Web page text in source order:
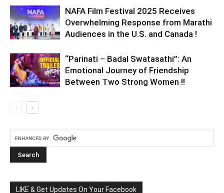
NAFA Film Festival 2025 Receives
Overwhelming Response from Marathi
Audiences in the U.S. and Canada !
“Parinati – Badal Swatasathi”: An
Emotional Journey of Friendship
Between Two Strong Women !!
LIKE & Get Updates On Your Facebook